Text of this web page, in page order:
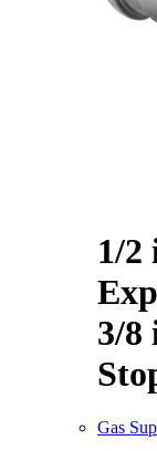
1/2
3/8
Gas